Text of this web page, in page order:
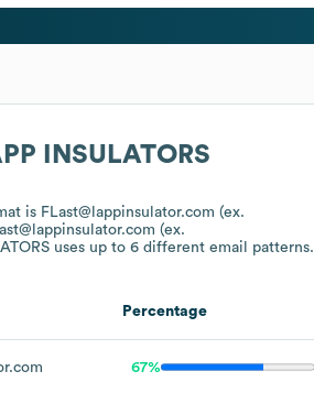
INSULATORS
is FLast@lappinsulator.com (ex.
(ex.
uses up to 6 different email patterns.
Percentage
67%